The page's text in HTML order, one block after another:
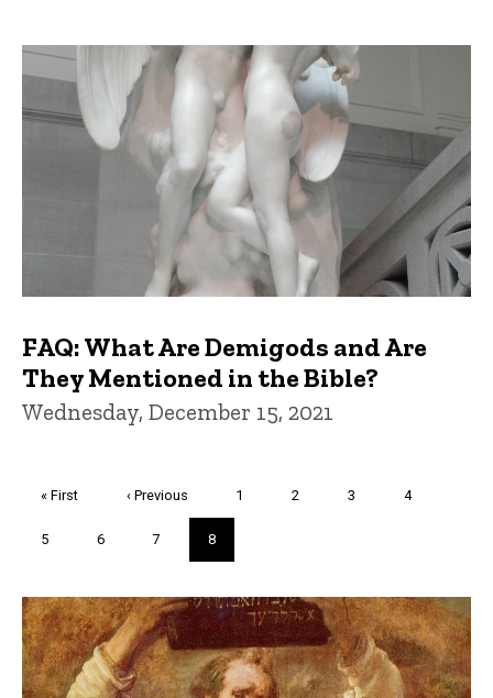
FAQ: What Are Demigods and Are
They Mentioned in the Bible?
Wednesday, December 15, 2021
First
« First
Previous
‹ Previous Page
1 Page
2 Page
3 Page
4
Page
5 Page
6 Page
7
Current
page
8
Trivia